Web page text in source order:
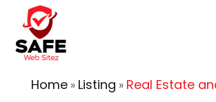
Home» Listing » Real Estate